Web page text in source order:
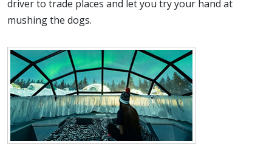
driver to trade places and let you try your hand at
mushing the dogs.